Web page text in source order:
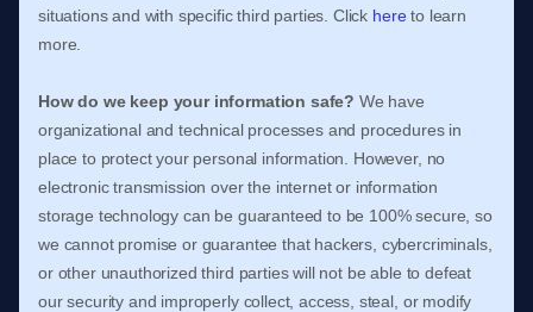
situations and with specificthird parties. Click here to learn
more.
How do we keep your information safe? We have
organizationaland technical processes and procedures in
place to protect your personal information. However, no
electronic transmission over the internet or information
storage technology can be guaranteed to be 100% secure, so
we cannot promise or guarantee that hackers, cybercriminals,
or other unauthorized third parties will not be able to defeat
our security and improperly collect, access, steal, or modify